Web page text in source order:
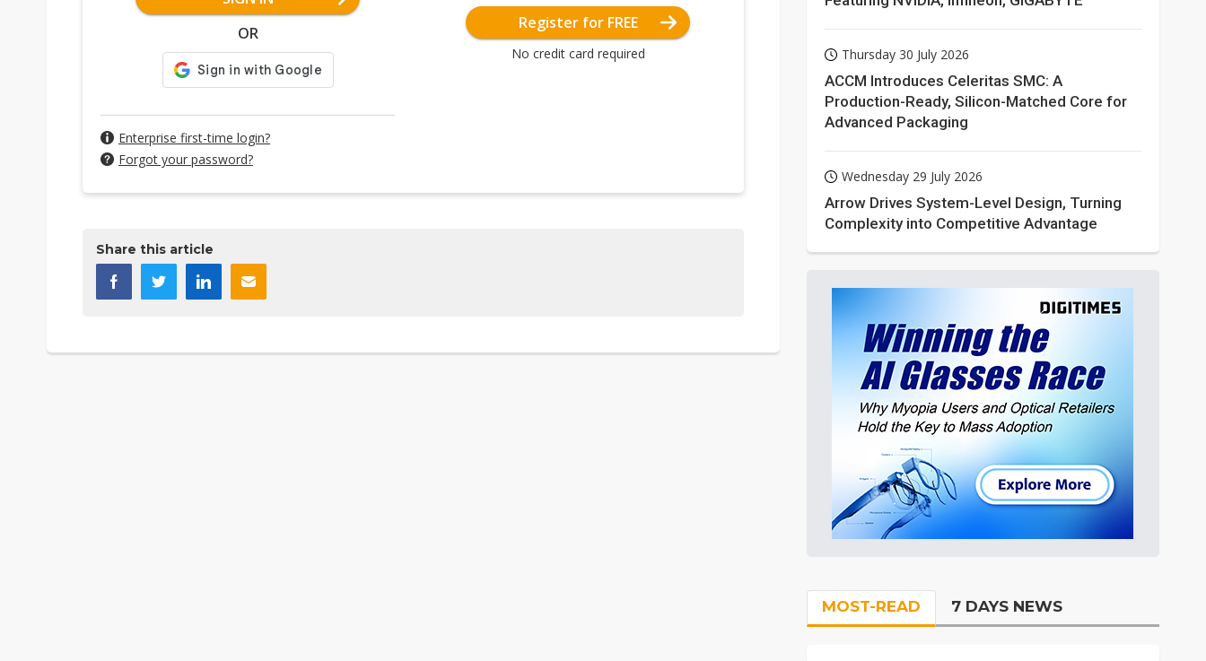
OR
Enterprise first-time login?
Forgot your password?
Register for FREE
No credit card required
Share this article
Thursday 30 July 2026
ACCM Introduces Celeritas SMC: A
Production-Ready, Silicon-Matched Core for
Advanced Packaging
Wednesday 29 July 2026
Arrow Drives System-Level Design, Turning
Complexity into Competitive Advantage
MOST-READ 7 DAYS NEWS